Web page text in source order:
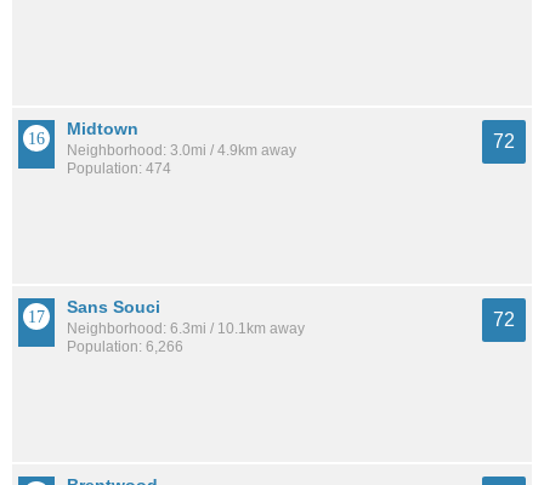
Midtown
Neighborhood: 3.0mi / 4.9km away
Population: 474
72
Sans Souci
Neighborhood: 6.3mi / 10.1km away
Population: 6,266
72